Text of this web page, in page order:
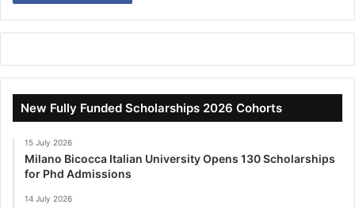
New Fully Funded Scholarships 2026 Cohorts
15 July 2026
Milano Bicocca Italian University Opens 130 Scholarships
for Phd Admissions
14 July 2026